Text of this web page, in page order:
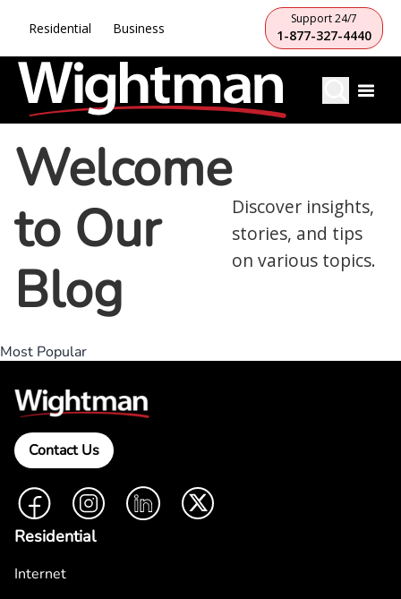
Residential Business
Support 24/7
1-877-327-4440
Welcome
to Our
Blog
Discover insights,
stories, and tips
on various topics.
Most Popular
Contact Us
FacebookInstagramLinkedIn Twitter
Residential
Internet